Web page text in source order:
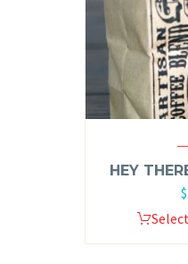
HEY
$